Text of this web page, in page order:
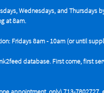
Wednesdays, and Thursdays
at 8am.
Fridays 8am - 10am (or until
database. First come, first